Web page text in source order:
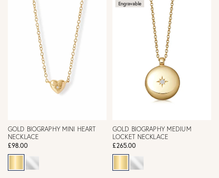
GOLD BIOGRAPHY MINI HEART
NECKLACE
£98.00
Engravable
GOLD BIOGRAPHY MEDIUM
LOCKET NECKLACE
£265.00